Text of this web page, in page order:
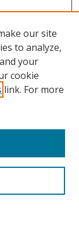
our site
to analyze,
your
cookie
link. For more